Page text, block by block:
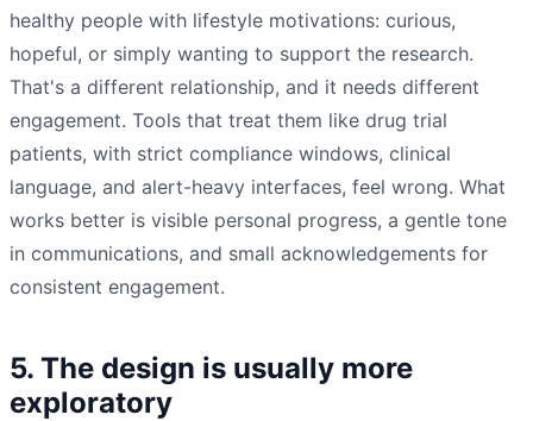
healthy people with lifestyle motivations: curious,
hopeful, or simply wanting to support the research.
That's a different relationship, and it needs different
engagement. Tools that treat them like drug trial
patients, with strict compliance windows, clinical
language, and alert-heavy interfaces, feel wrong. What
works better is visible personal progress, a gentle tone
in communications, and small acknowledgements for
consistent engagement.
5. The design is usually more
exploratory